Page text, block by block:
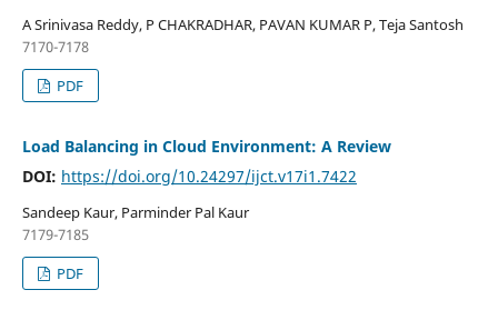
A Srinivasa Reddy, P CHAKRADHAR, PAVAN KUMAR P, Teja Santosh
7170-7178
PDF
Load Balancing in Cloud Environment: A Review
DOI: https://doi.org/10.24297/ijct.v17i1.7422
Sandeep Kaur, Parminder Pal Kaur
7179-7185
PDF